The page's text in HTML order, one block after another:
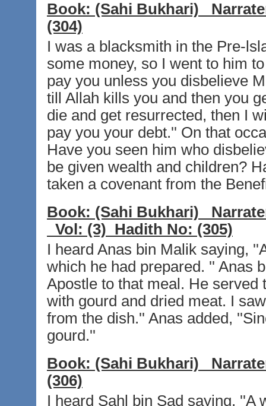
Book: (Sahi Bukhari)
(304)
I was a blacksmith in the Pre-
some money, so I went to him
pay you unless you disbelieve
till Allah kills you and then you
die and get resurrected, then I
pay you your debt.'' On that
Have you seen him who
be given wealth and children?
taken a covenant from the
Book: (Sahi Bukhari)
Vol: (3) Hadith No: (305)
I heard Anas bin Malik saying,
which he had prepared. '' Anas
Apostle to that meal. He served
with gourd and dried meat. I
from the dish.'' Anas added,
gourd.''
Book: (Sahi Bukhari)
(306)
I heard Sahl bin Sad saying, ''A